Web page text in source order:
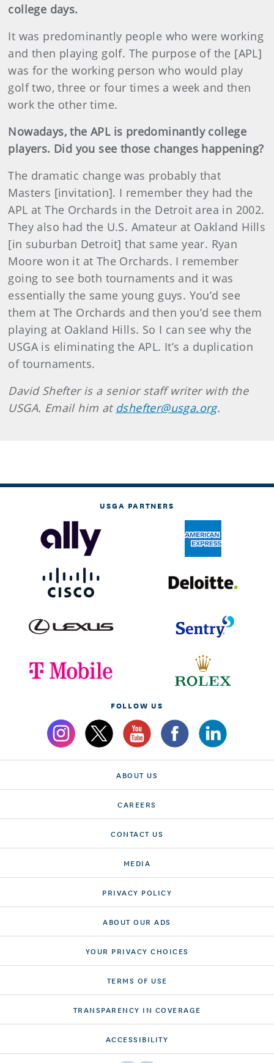
college days.
It was predominantly people who were working
and then playing golf. The purpose of the [APL]
was for the working person who would play
golf two, three or four times a week and then
work the other time.
Nowadays, the APL is predominantly college
players. Did you see those changes happening?
The dramatic change was probably that
Masters [invitation]. I remember they had the
APL at The Orchards in the Detroit area in 2002.
They also had the U.S. Amateur at Oakland Hills
[in suburban Detroit] that same year. Ryan
Moore won it at The Orchards. I remember
going to see both tournaments and it was
essentially the same young guys. You’d see
them at The Orchards and then you’d see them
playing at Oakland Hills. So I can see why the
USGA is eliminating the APL. It’s a duplication
of tournaments.
David Shefter is a senior staff writer with the
USGA. Email him at dshefter@usga.org.
USGA PARTNERS
FOLLOW US
ABOUT US
CAREERS
CONTACT US
MEDIA
PRIVACY POLICY
ABOUT OUR ADS
YOUR PRIVACY CHOICES
TERMS OF USE
TRANSPARENCY IN COVERAGE
ACCESSIBILITY